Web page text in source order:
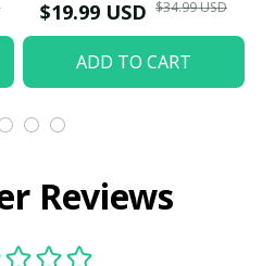
$19.99 USD $34.99 USD
ADD TO CART
Reviews